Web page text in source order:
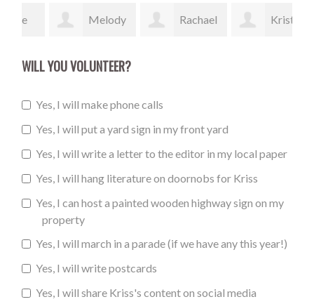
Melody Rachael Kristin
WILL YOU VOLUNTEER?
Yes, I will make phone calls
Yes, I will put a yard sign in my front yard
Yes, I will write a letter to the editor in my local paper
Yes, I will hang literature on doornobs for Kriss
Yes, I can host a painted wooden highway sign on my
property
Yes, I will march in a parade (if we have any this year!)
Yes, I will write postcards
Yes, I will share Kriss's content on social media